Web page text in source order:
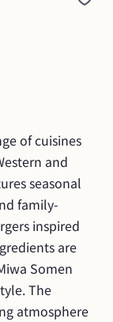
of cuisines
and
seasonal
family-
inspired
are
Somen
The
atmosphere